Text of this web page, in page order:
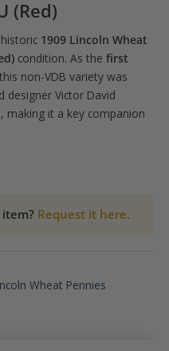
(Red)
1909 Lincoln Wheat
condition. As the first
non-VDB variety was
designer Victor David
making it a key companion
Request it here.
Wheat Pennies